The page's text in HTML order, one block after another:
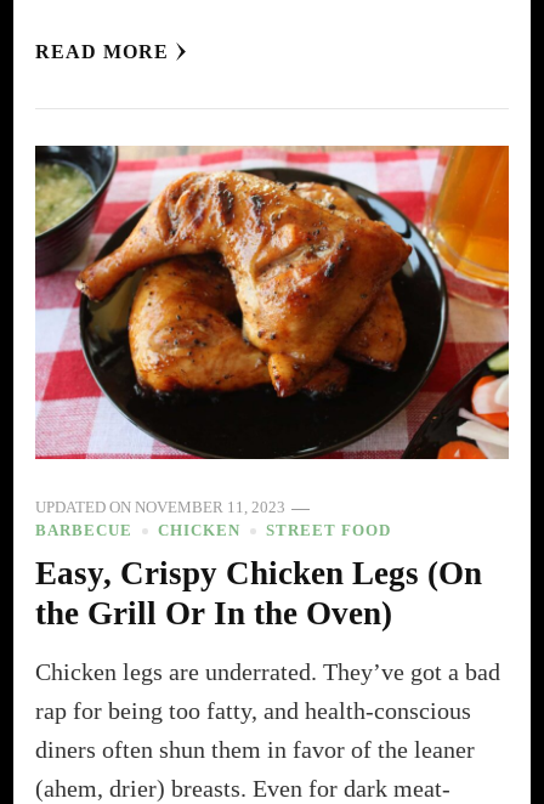
READ MORE
UPDATED ON NOVEMBER 11, 2023
BARBECUE
CHICKEN STREET FOOD
Easy, Crispy Chicken Legs (On
the Grill Or In the Oven)
Chicken legs are underrated. They’ve got a bad
rap for being too fatty, and health-conscious
diners often shun them in favor of the leaner
(ahem, drier) breasts. Even for dark meat-